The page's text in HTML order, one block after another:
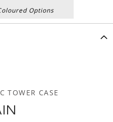
Options
TOWER CASE